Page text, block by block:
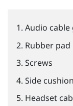
Audio cable
Rubber pad
Screws
Side
Headset